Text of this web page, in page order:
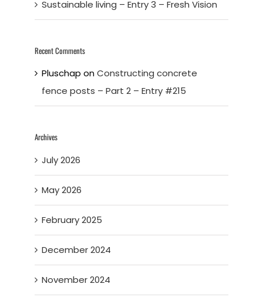
Sustainable living – Entry 3 – Fresh Vision
Recent Comments
Pluschap onConstructing concrete
fence posts – Part 2 – Entry #215
Archives
July 2026
May 2026
February 2025
December 2024
November 2024